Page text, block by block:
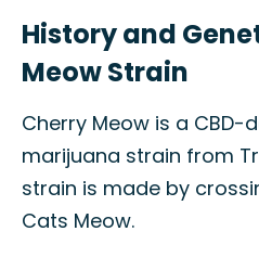
History and
Meow Strain
Cherry Meow is a CBD-
marijuana strain from
strain is made by
Cats Meow.